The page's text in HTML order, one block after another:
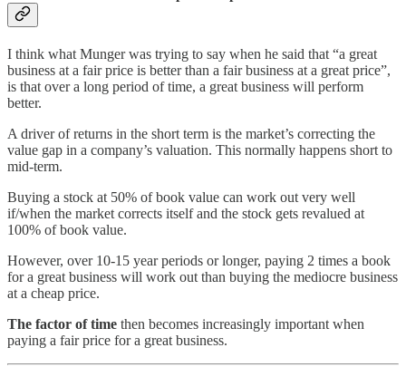
I think what Munger was trying to say when he said that “a great
business at a fair price is better than a fair business at a great price”,
is that over a long period of time, a great business will perform
better.
A driver of returns in the short term is the market’s correcting the
value gap in a company’s valuation. This normally happens short to
mid-term.
Buying a stock at 50% of book value can work out very well
if/when the market corrects itself and the stock gets revalued at
100% of book value.
However, over 10-15 year periods or longer, paying 2 times a book
for a great business will work out than buying the mediocre business
at a cheap price.
The factor of time then becomes increasingly important when
paying a fair price for a great business.